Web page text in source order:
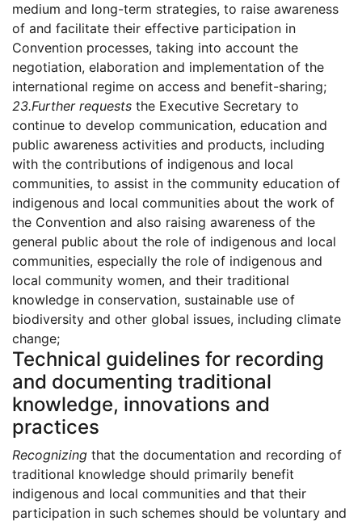
medium and long-term strategies, to raise awareness
of and facilitate their effective participation in
Convention processes, taking into account the
negotiation, elaboration and implementation of the
international regime on access and benefit-sharing;
23.Further requests the Executive Secretary to
continue to develop communication, education and
public awareness activities and products, including
with the contributions of indigenous and local
communities, to assist in the community education of
indigenous and local communities about the work of
the Convention and also raising awareness of the
general public about the role of indigenous and local
communities, especially the role of indigenous and
local community women, and their traditional
knowledge in conservation, sustainable use of
biodiversity and other global issues, including climate
change;
Technical guidelines for recording
and documenting traditional
knowledge, innovations and
practices
Recognizing that the documentation and recording of
traditional knowledge should primarily benefit
indigenous and local communities and that their
participation in such schemes should be voluntary and